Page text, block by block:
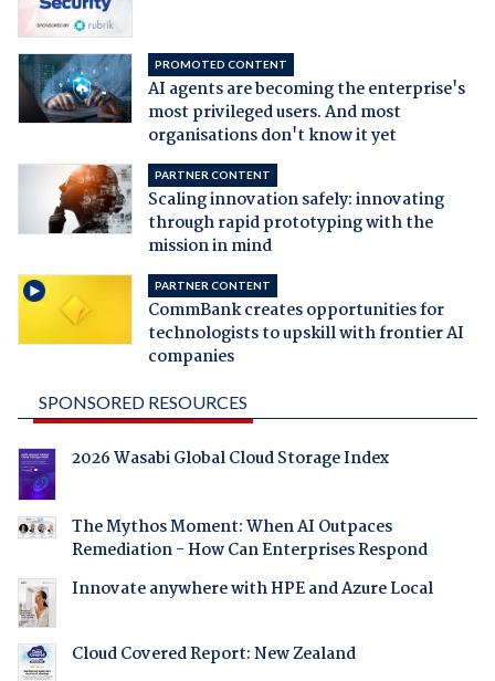
PROMOTED CONTENT
AI agents are becoming the enterprise's
most privileged users. And most
organisations don't know it yet
PARTNER CONTENT
Scaling innovation safely: innovating
through rapid prototyping with the
mission in mind
PARTNER CONTENT
CommBank creates opportunities for
technologists to upskill with frontier AI
companies
SPONSORED RESOURCES
2026 Wasabi Global Cloud Storage Index
The Mythos Moment: When AI Outpaces
Remediation - How Can Enterprises Respond
Innovate anywhere with HPE and Azure Local
Cloud Covered Report: New Zealand